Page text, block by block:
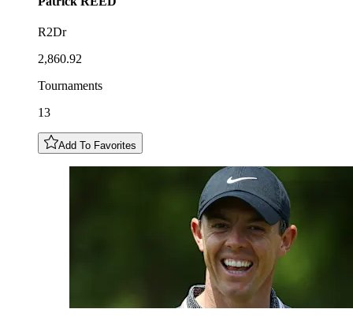
R2Dr
2,860.92
Tournaments
13
Add To Favorites